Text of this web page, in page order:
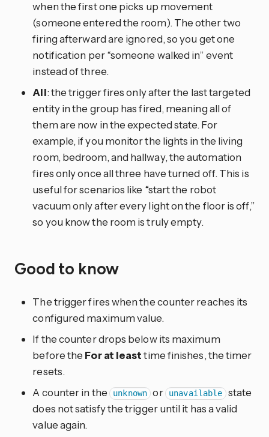
when the first one picks up movement
(someone entered the room). The other two
firing afterward are ignored, so you get one
notification per “someone walked in” event
instead of three.
All: the trigger fires only after the last targeted
entity in the group has fired, meaning all of
them are now in the expected state. For
example, if you monitor the lights in the living
room, bedroom, and hallway, the automation
fires only once all three have turned off. This is
useful for scenarios like “start the robot
vacuum only after every light on the floor is off,”
so you know the room is truly empty.
Good to know
The trigger fires when the counter reaches its
configured maximum value.
If the counter drops below its maximum
before the For at leasttime finishes, the timer
resets.
A counter in the
unknown or unavailable state
does not satisfy the trigger until it has a valid
value again.